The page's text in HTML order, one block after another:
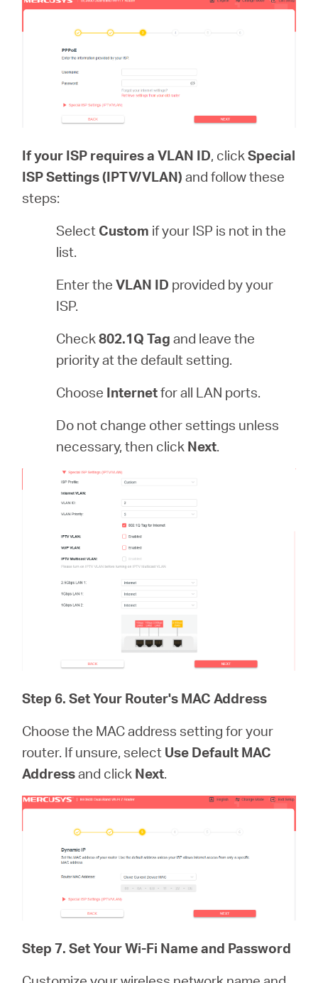
If your ISP requires a VLAN ID, clickSpecial
ISP Settings (IPTV/VLAN) and follow these
steps:
Select Custom if your ISP is not in the
list.
Enter theVLAN ID provided by your
ISP.
Check802.1Q Tag and leave the
priority at the default setting.
Choose Internetfor all LAN ports.
Do not change other settings unless
necessary, then click Next.
Step 6. Set Your Router's MAC Address
Choose the MAC address setting for your
router. If unsure, select Use Default MAC
Addressand click Next.
Step 7.Set Your Wi-Fi Name and Password